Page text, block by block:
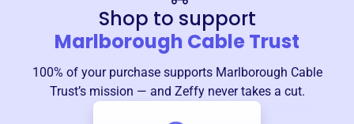
Shop to support
Marlborough Cable Trust
100% of your purchase supports Marlborough Cable
Trust’s mission — and Zeffy never takes a cut.